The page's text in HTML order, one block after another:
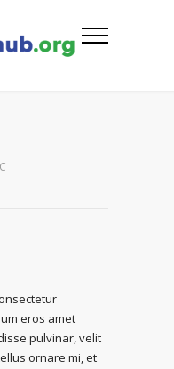
eros amet
pulvinar, velit
ornare mi, et